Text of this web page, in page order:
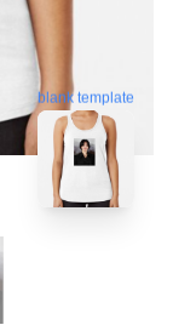
blank template